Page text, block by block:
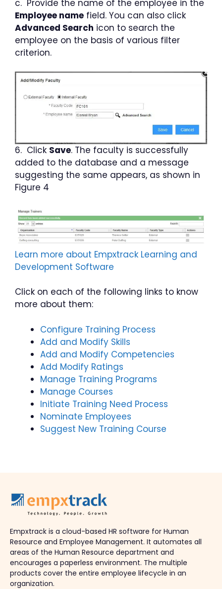
c. Provide the name of the employee in the
Employee name field. You can also click
Advanced Search icon to search the
employee on the basis of various filter
criterion.
6. Click Save. The faculty is successfully
added to the database and a message
suggesting the same appears, as shown in
Figure 4
Learn more about Empxtrack Learning and
Development Software
Click on each of the following links to know
more about them:
Configure Training Process
Add and Modify Skills
Add and Modify Competencies
Add Modify Ratings
Manage Training Programs
Manage Courses
Initiate Training Need Process
Nominate Employees
Suggest New Training Course
Empxtrack is a cloud-based HR software for Human
Resource and Employee Management. It automates all
areas of the Human Resource department and
encourages a paperless environment. The multiple
products cover the entire employee lifecycle in an
organization.